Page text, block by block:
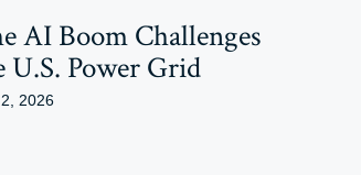
AI Boom Challenges
U.S. Power Grid
2026